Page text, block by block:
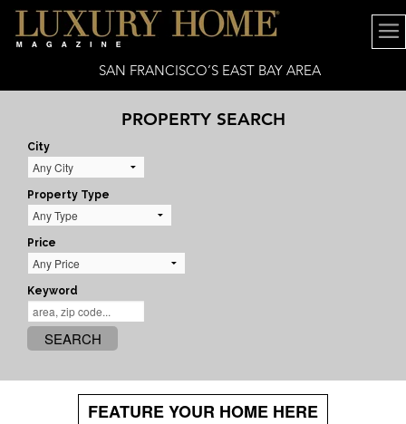
SAN FRANCISCO’S EAST BAY AREA
PROPERTY SEARCH
City
Property Type
Price
Keyword
SEARCH
FEATURE YOUR HOME HERE